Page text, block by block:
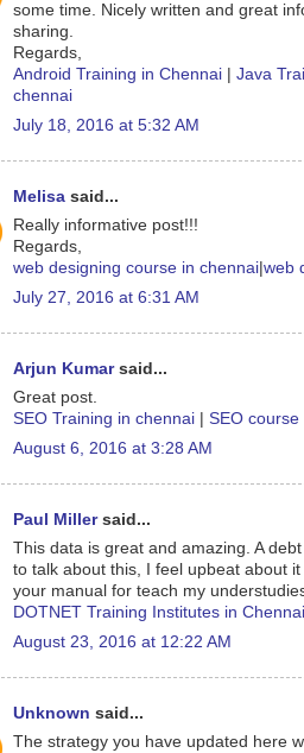
some time. Nicely written and great
sharing.
Regards,
Android Training in Chennai
Java
chennai
July 18, 2016 at 5:32 AM
Melisa said...
Really informative post!!!
Regards,
web designing course in chennai web
July 27, 2016 at 6:31 AM
Arjun Kumarsaid...
Great post.
SEO Training in chennai
SEO
August 6, 2016 at 3:28 AM
Paul Millersaid...
This data is great and amazing. A
to talk about this, I feel upbeat about
your manual for teach my
DOTNET Training Institutes in Chennai
August 23, 2016 at 12:22 AM
Unknown said...
The strategy you have updated here